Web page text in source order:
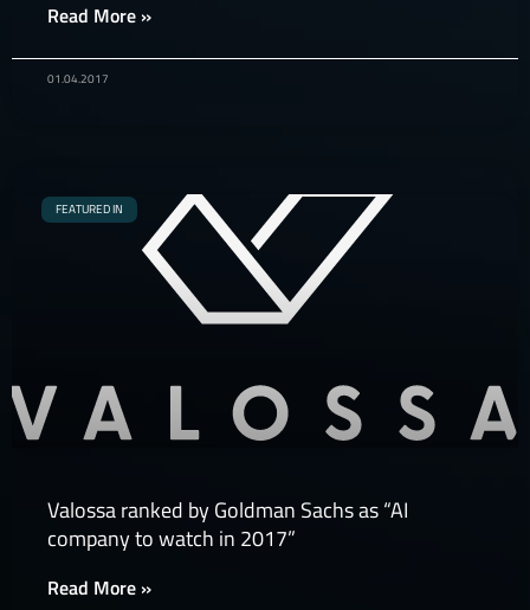
Read More »
01.04.2017
FEATURED IN
Valossa ranked by Goldman Sachs as “AI
company to watch in 2017”
Read More »